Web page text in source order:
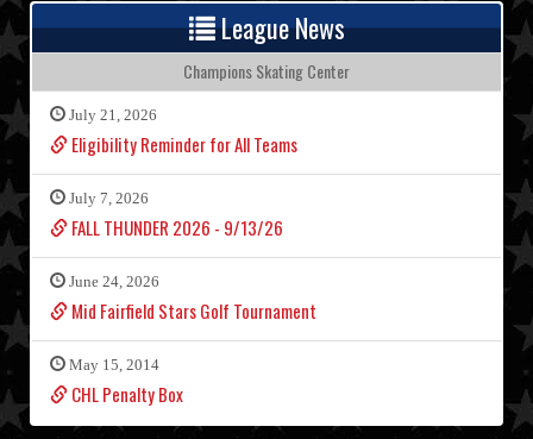
League News
Champions Skating Center
July 21, 2026
Eligibility Reminder for All Teams
July 7, 2026
FALL THUNDER 2026 - 9/13/26
June 24, 2026
Mid Fairfield Stars Golf Tournament
May 15, 2014
CHL Penalty Box